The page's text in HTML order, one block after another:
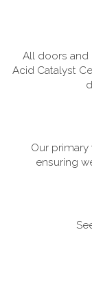
All doors and
Acid Catalyst
Our
ensuring